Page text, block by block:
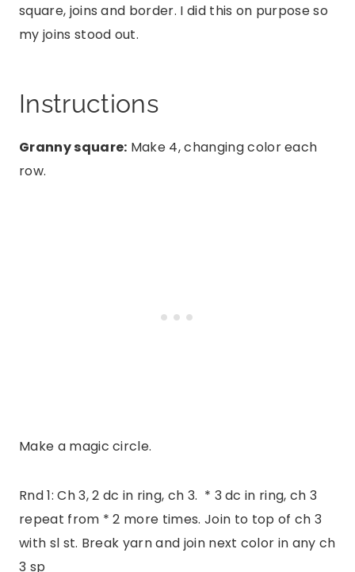
square, joins and border. I did this on purpose so
my joins stood out.
Instructions
Granny square: Make 4, changing color each
row.
Make a magic circle.
Rnd 1: Ch 3, 2 dc in ring, ch 3. * 3 dc in ring, ch 3
repeat from * 2 more times. Join to top of ch 3
with sl st. Break yarn and join next color in any ch
3 sp